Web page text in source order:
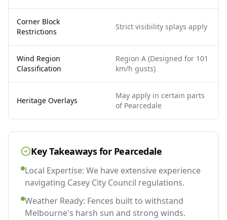
Corner Block
Restrictions
Strict visibility splays apply
Wind Region
Classification
Region A (Designed for 101
km/h gusts)
Heritage Overlays
May apply in certain parts
of Pearcedale
Key Takeaways for Pearcedale
Local Expertise: We have extensive experience
navigating Casey City Council regulations.
Weather Ready: Fences built to withstand
Melbourne's harsh sun and strong winds.